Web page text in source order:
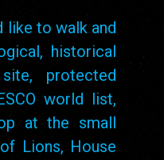
like to walk and
historical
protected
world list,
at the small
Lions, House